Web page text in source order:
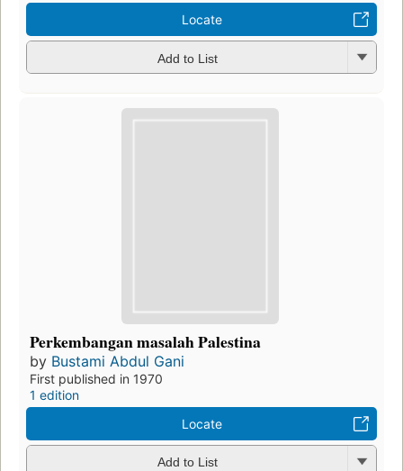
Locate
Add to List
Perkembangan masalah Palestina
by Bustami Abdul Gani
First published in 1970
1 edition
Locate
Add to List